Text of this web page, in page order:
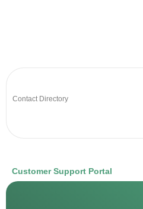
Contact Directory
Customer Support Portal